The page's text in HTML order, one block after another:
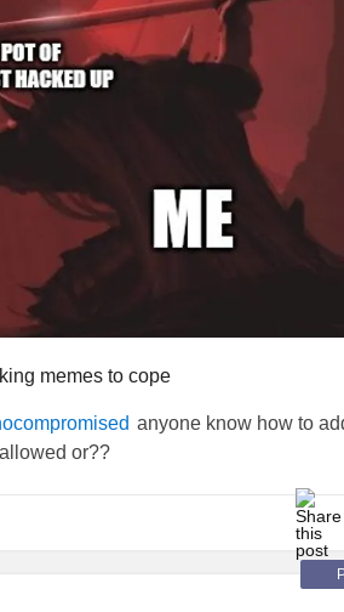
memes to cope
anyone know how to
or??